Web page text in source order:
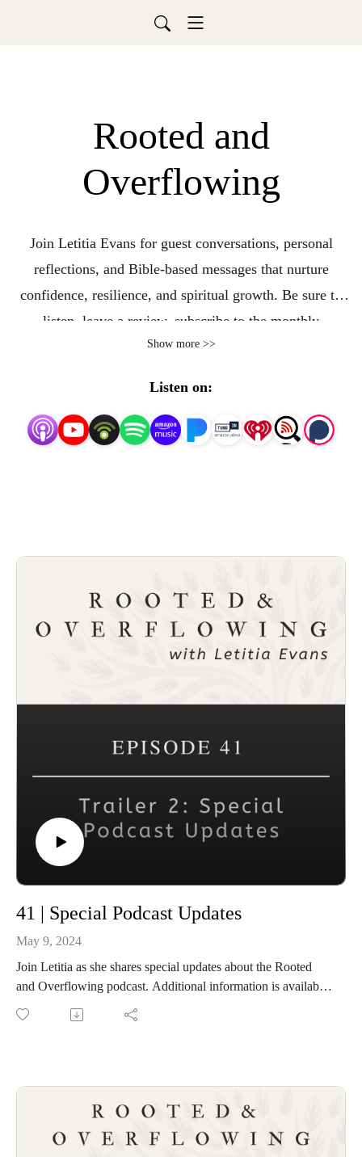
Rooted and
Overflowing
Join Letitia Evans for guest conversations, personal
reflections, and Bible-based messages that nurture
confidence, resilience, and spiritual growth. Be sure to
listen, leave a review, subscribe to the monthly
devotional, and turn on notifications so you never miss a
Show more >>
Listen on:
41 | Special Podcast Updates
May 9, 2024
Join Letitia as she shares special updates about the Rooted
and Overflowing podcast. Additional information is available
at www.rootedandoverflowing.com.